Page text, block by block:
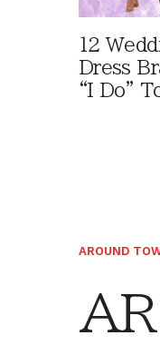
12
Dress
“I Do”
AROUND